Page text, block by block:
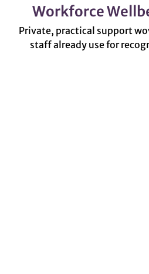
Workforce
Private, practical support
staff already use for